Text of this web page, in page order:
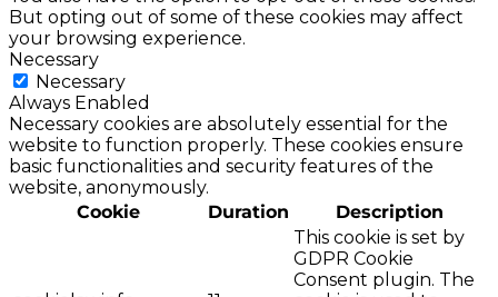
But opting out of some of these cookies may affect
your browsing experience.
Necessary
Necessary
Always Enabled
Necessary cookies are absolutely essential for the
website to function properly. These cookies ensure
basic functionalities and security features of the
website, anonymously.
Cookie
Duration Description
This cookie is set by
GDPR Cookie
Consent plugin. The